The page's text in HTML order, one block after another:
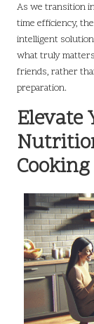
As we transition
time efficiency,
intelligent
what truly
friends, rather
preparation.
Elevate
Cooking